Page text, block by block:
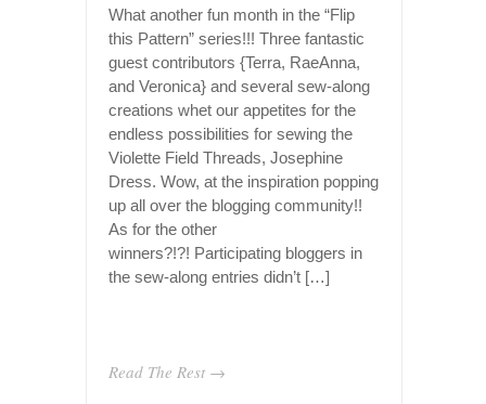
What another fun month in the “Flip
this Pattern” series!!! Three fantastic
guest contributors {Terra, RaeAnna,
and Veronica} and several sew-along
creations whet our appetites for the
endless possibilities for sewing the
Violette Field Threads, Josephine
Dress. Wow, at the inspiration popping
up all over the blogging community!!
As for the other
winners?!?! Participating bloggers in
the sew-along entries didn’t […]
Read The Rest →